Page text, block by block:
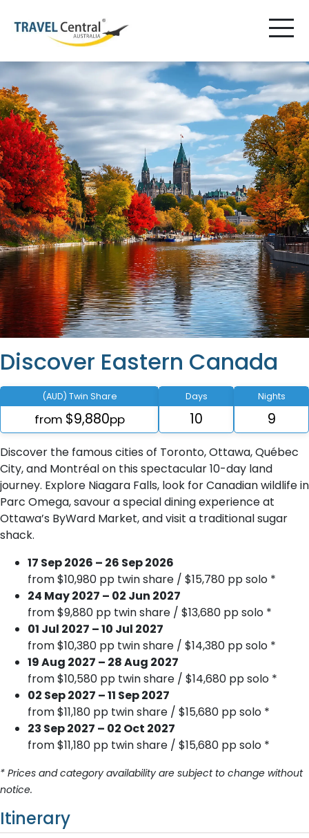
Discover Eastern Canada
(AUD) Twin Share
from $9,880pp
Days
10
Nights
9
Discover the famous cities of Toronto, Ottawa, Québec
City, and Montréal on this spectacular 10-day land
journey. Explore Niagara Falls, look for Canadian wildlife in
Parc Omega, savour a special dining experience at
Ottawa’s ByWard Market, and visit a traditional sugar
shack.
17 Sep 2026 – 26 Sep 2026
from $10,980 pp twin share / $15,780 pp solo *
24 May 2027 – 02 Jun 2027
from $9,880 pp twin share / $13,680 pp solo *
01 Jul 2027 – 10 Jul 2027
from $10,380 pp twin share / $14,380 pp solo *
19 Aug 2027 – 28 Aug 2027
from $10,580 pp twin share / $14,680 pp solo *
02 Sep 2027 – 11 Sep 2027
from $11,180 pp twin share / $15,680 pp solo *
23 Sep 2027 – 02 Oct 2027
from $11,180 pp twin share / $15,680 pp solo *
* Prices and category availability are subject to change without
notice.
Itinerary